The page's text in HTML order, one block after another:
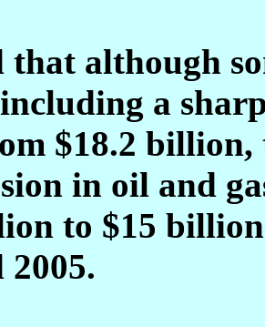
that although
a
$18.2 billion,
in oil and
to $15
2005.